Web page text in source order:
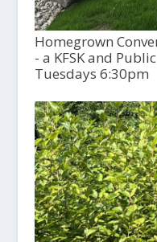
Homegrown
- a KFSK and
Tuesdays 6:30pm